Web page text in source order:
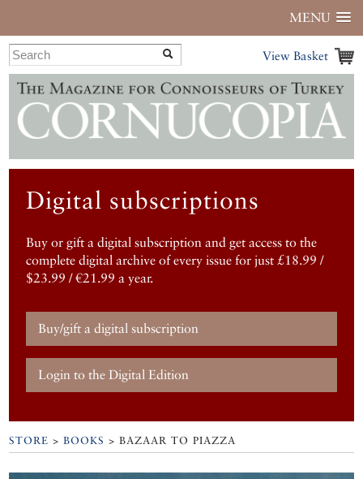
MENU
View Basket
Digital subscriptions
Buy or gift a digital subscription and get access to the
complete digital archive of every issue for just £18.99 /
$23.99 / €21.99 a year.
Buy/gift a digital subscription
Login to the Digital Edition
STORE >BOOKS > BAZAAR TO PIAZZA